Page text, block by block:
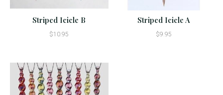
Striped Icicle B
$10.95
Striped Icicle A
$9.95